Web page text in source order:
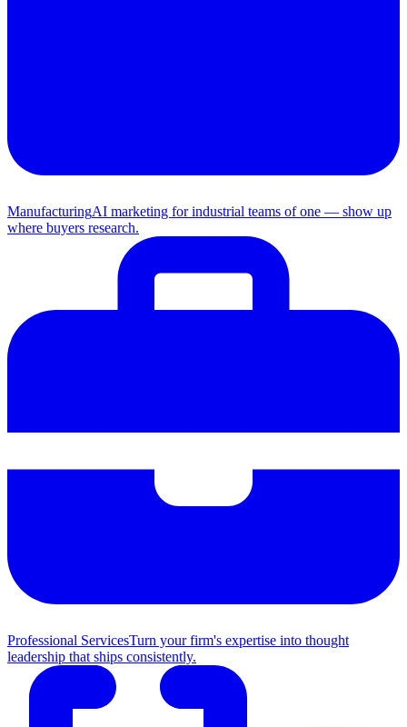
ManufacturingAI marketing for industrial teams of one — show up
where buyers research.
Professional ServicesTurn your firm's expertise into thought
leadership that ships consistently.